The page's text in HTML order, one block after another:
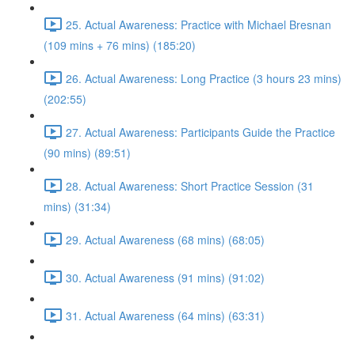
25. Actual Awareness: Practice with Michael Bresnan
(109 mins + 76 mins) (185:20)
26. Actual Awareness: Long Practice (3 hours 23 mins)
(202:55)
27. Actual Awareness: Participants Guide the Practice
(90 mins) (89:51)
28. Actual Awareness: Short Practice Session (31
mins) (31:34)
29. Actual Awareness (68 mins) (68:05)
30. Actual Awareness (91 mins) (91:02)
31. Actual Awareness (64 mins) (63:31)